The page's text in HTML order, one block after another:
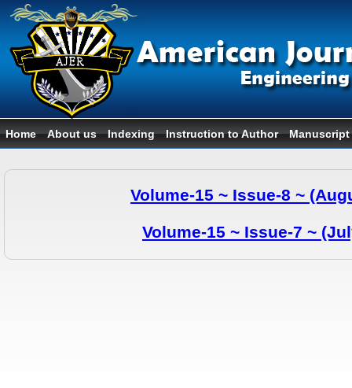
Home About us Indexing Instruction to Author
Volume-15 ~ Issue-8 ~
Volume-15 ~ Issue-7 ~